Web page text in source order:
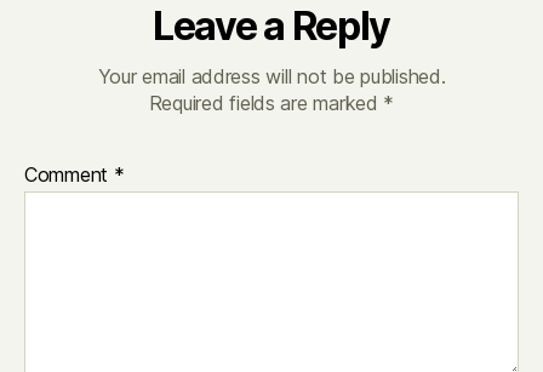
Leave a Reply
Your email address will not be published.
Required fields are marked *
Comment *